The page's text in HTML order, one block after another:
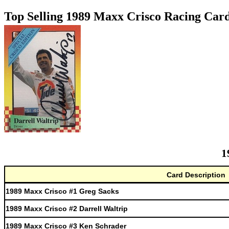
Top Selling 1989 Maxx Crisco Racing
Card Description
1989 Maxx Crisco #1 Greg Sacks
1989 Maxx Crisco #2 Darrell Waltrip
1989 Maxx Crisco #3 Ken Schrader